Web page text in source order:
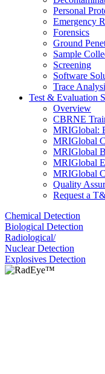
Personal
Emergency
Forensics
Ground
Sample
Screening
Software
Trace
Test & Evaluation
Overview
CBRNE
MRIGlobal:
MRIGlobal
MRIGlobal
MRIGlobal
MRIGlobal
Quality
Request a
Chemical Detection
Biological Detection
Radiological/
Nuclear Detection
Explosives Detection